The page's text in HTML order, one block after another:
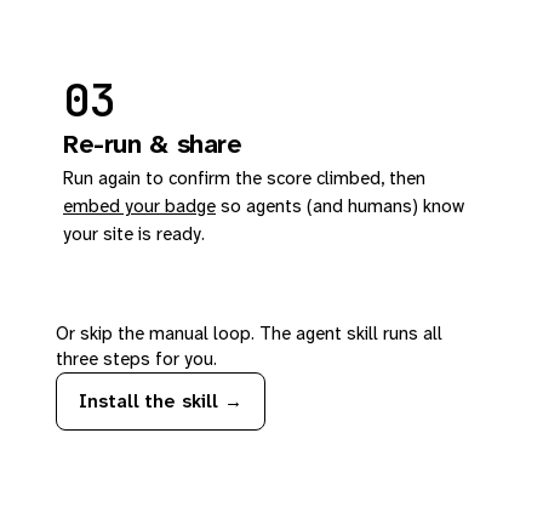
03
Re-run & share
Run again to confirm the score climbed, then
embed your badge so agents (and humans) know
your site is ready.
Or skip the manual loop. The agent skill runs all
three steps for you.
Install the skill →